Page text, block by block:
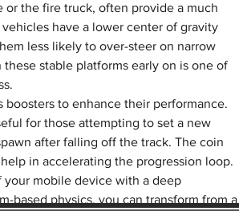
or the fire truck, often provide a much
have a lower center of gravity
less likely to over-steer on narrow
stable platforms early on is one of
to enhance their performance.
for those attempting to set a new
after falling off the track. The coin
in accelerating the progression loop.
mobile device with a deep
based physics, you can transform from a